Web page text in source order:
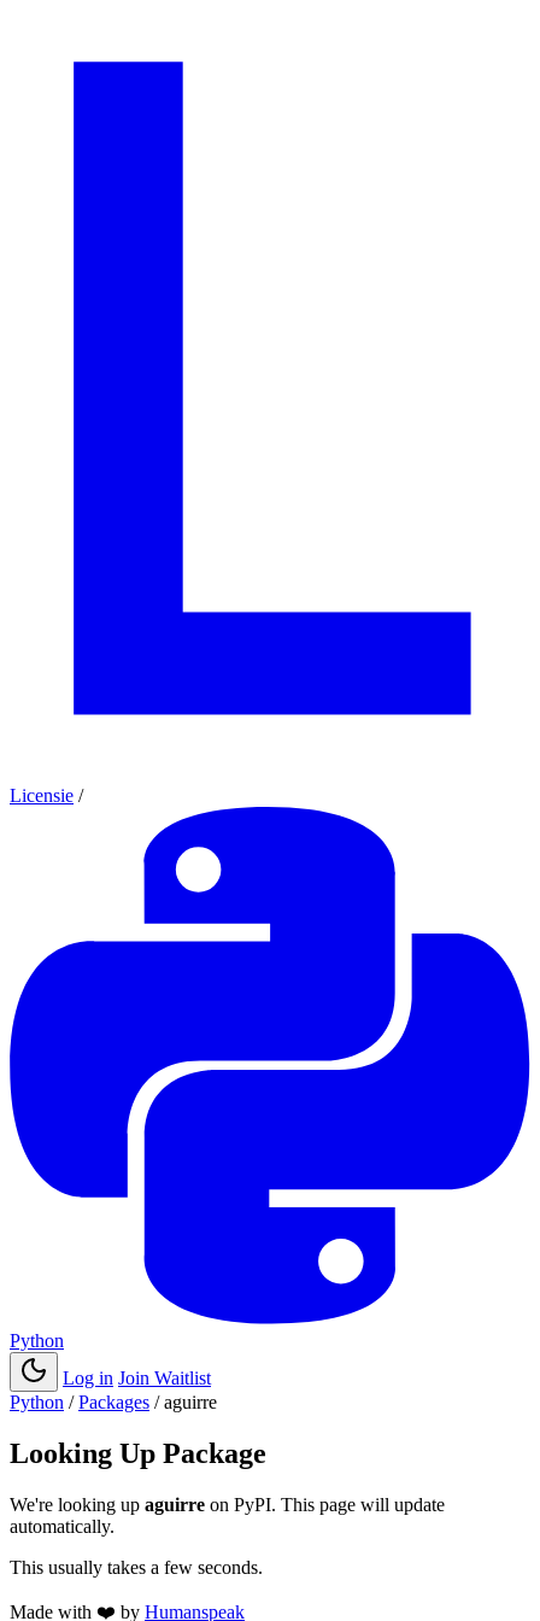
Licensie /
Python
Log in Join Waitlist
Python / Packages / aguirre
Looking Up Package
We're looking up aguirre on PyPI. This page will update
automatically.
This usually takes a few seconds.
Made with ❤️ by Humanspeak